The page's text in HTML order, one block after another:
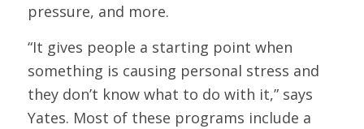
pressure, and more.
“It gives people a starting point when
something is causing personal stress and
they don’t know what to do with it,” says
Yates. Most of these programs include a